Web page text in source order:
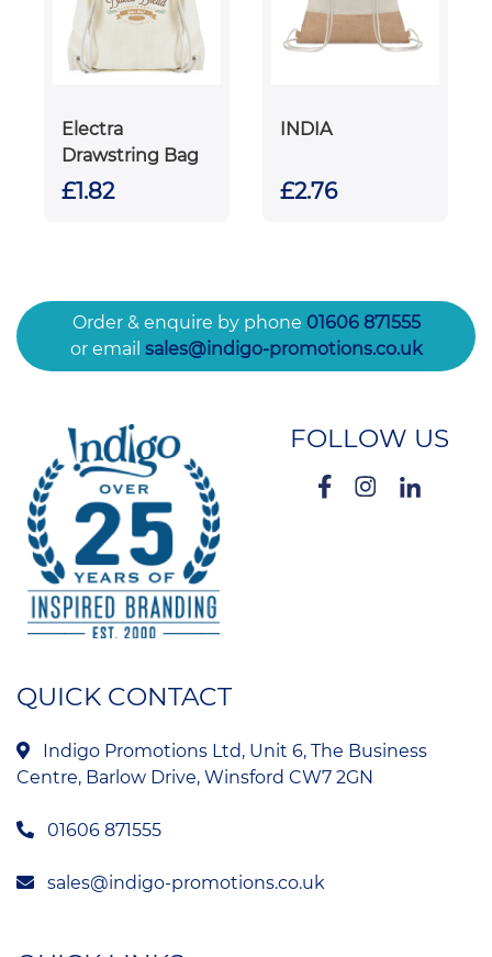
Electra
Drawstring Bag
£1.82
INDIA
£2.76
Order & enquire by phone 01606 871555
or email sales@indigo-promotions.co.uk
FOLLOW US
QUICK CONTACT
Indigo Promotions Ltd, Unit 6, The Business
Centre, Barlow Drive, Winsford CW7 2GN
01606 871555
sales@indigo-promotions.co.uk